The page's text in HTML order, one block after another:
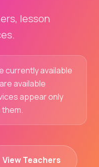
lesson
currently available
available
appear only
View Teachers